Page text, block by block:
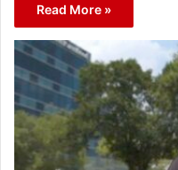
Read More »